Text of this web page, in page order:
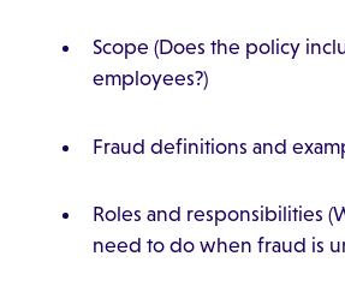
Scope (Does the policy
employees?)
Fraud definitions and
Roles and responsibilities
need to do when fraud is